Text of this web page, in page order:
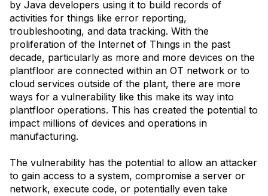
by Java developers using it to build records of
activities for things like error reporting,
troubleshooting, and data tracking. With the
proliferation of the Internet of Things in the past
decade, particularly as more and more devices on the
plantfloor are connected within an OT network or to
cloud services outside of the plant, there are more
ways for a vulnerability like this make its way into
plantfloor operations. This has created the potential to
impact millions of devices and operations in
manufacturing.
The vulnerability has the potential to allow an attacker
to gain access to a system, compromise a server or
network, execute code, or potentially even take